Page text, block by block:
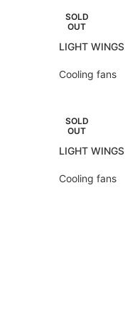
SOLD
OUT
LIGHT WINGS
Cooling fans
SOLD
OUT
LIGHT WINGS
Cooling fans